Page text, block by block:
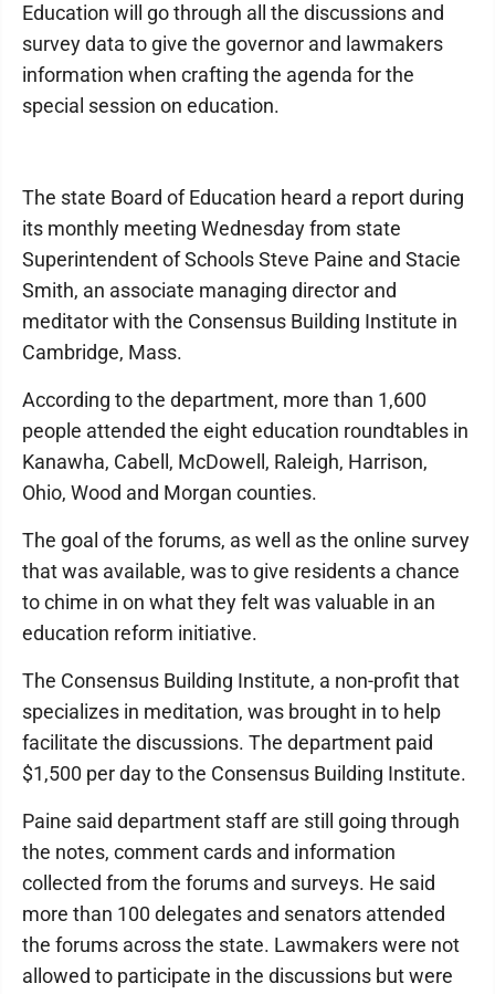
Education will go through all the discussions and
survey data to give the governor and lawmakers
information when crafting the agenda for the
special session on education.
The state Board of Education heard a report during
its monthly meeting Wednesday from state
Superintendent of Schools Steve Paine and Stacie
Smith, an associate managing director and
meditator with the Consensus Building Institute in
Cambridge, Mass.
According to the department, more than 1,600
people attended the eight education roundtables in
Kanawha, Cabell, McDowell, Raleigh, Harrison,
Ohio, Wood and Morgan counties.
The goal of the forums, as well as the online survey
that was available, was to give residents a chance
to chime in on what they felt was valuable in an
education reform initiative.
The Consensus Building Institute, a non-profit that
specializes in meditation, was brought in to help
facilitate the discussions. The department paid
$1,500 per day to the Consensus Building Institute.
Paine said department staff are still going through
the notes, comment cards and information
collected from the forums and surveys. He said
more than 100 delegates and senators attended
the forums across the state. Lawmakers were not
allowed to participate in the discussions but were